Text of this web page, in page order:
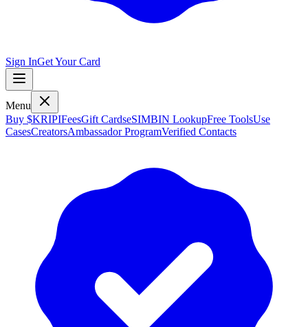
Sign InGet Your Card
Menu
Buy $KRIPIFeesGift CardseSIMBIN LookupFree ToolsUse
CasesCreatorsAmbassador ProgramVerified Contacts